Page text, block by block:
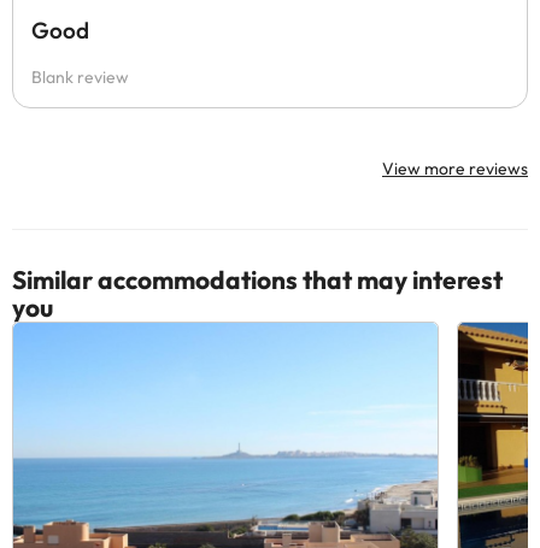
Good
Blank review
View more reviews
Similar accommodations that may interest
you